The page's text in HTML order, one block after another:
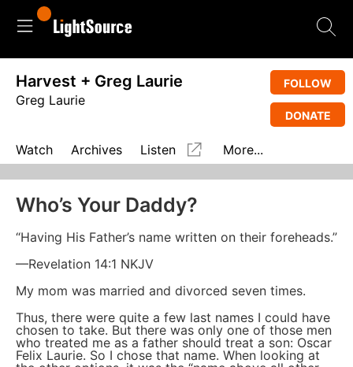
Harvest + Greg Laurie
Greg Laurie
FOLLOW
DONATE
Watch Archives Listen More...
Who’s Your Daddy?
“Having His Father’s name written on their foreheads.”
—Revelation 14:1 NKJV
My mom was married and divorced seven times.
Thus, there were quite a few last names I could have
chosen to take. But there was only one of those men
who treated me as a father should treat a son: Oscar
Felix Laurie. So I chose that name. When looking at